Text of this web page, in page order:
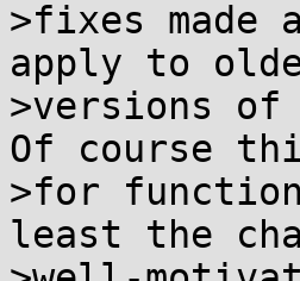
>fixes
apply to
>versions
Of course
>for
least the